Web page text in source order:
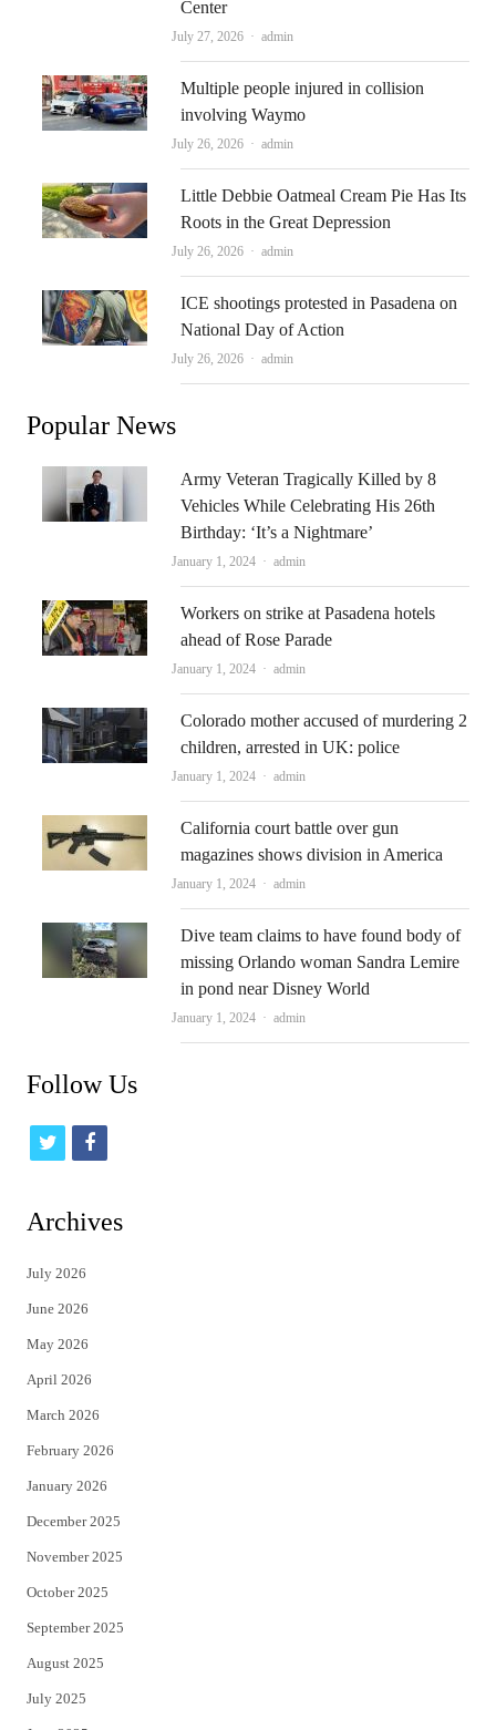
Center
July 27, 2026 Author
admin
Multiple people injured in collision
involving Waymo
July 26, 2026 Author
admin
Little Debbie Oatmeal Cream Pie Has Its
Roots in the Great Depression
July 26, 2026 Author
admin
ICE shootings protested in Pasadena on
National Day of Action
July 26, 2026 Author
admin
Popular News
Army Veteran Tragically Killed by 8
Vehicles While Celebrating His 26th
Birthday: ‘It’s a Nightmare’
January 1, 2024 Author
admin
Workers on strike at Pasadena hotels
ahead of Rose Parade
January 1, 2024 Author
admin
Colorado mother accused of murdering 2
children, arrested in UK: police
January 1, 2024 Author
admin
California court battle over gun
magazines shows division in America
January 1, 2024 Author
admin
Dive team claims to have found body of
missing Orlando woman Sandra Lemire
in pond near Disney World
January 1, 2024 Author
admin
Follow Us
t
t
e
r
f
Archives
July 2026
June 2026
May 2026
April 2026
March 2026
February 2026
January 2026
December 2025
November 2025
October 2025
September 2025
August 2025
July 2025